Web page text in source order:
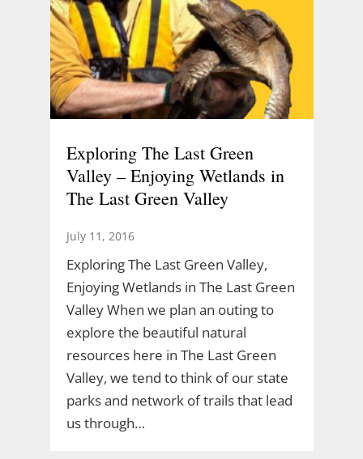
Exploring The Last Green
Valley – Enjoying Wetlands in
The Last Green Valley
July 11, 2016
Exploring The Last Green Valley,
Enjoying Wetlands in The Last Green
Valley When we plan an outing to
explore the beautiful natural
resources here in The Last Green
Valley, we tend to think of our state
parks and network of trails that lead
us through…